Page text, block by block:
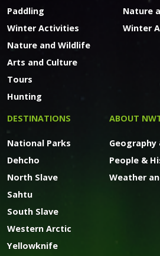
Paddling
Winter Activities
Nature and Wildlife
Arts and Culture
Tours
Hunting
Nature
Winter
DESTINATIONS
National Parks
Dehcho
North Slave
Sahtu
South Slave
Western Arctic
Yellowknife
ABOUT
People &
Weather